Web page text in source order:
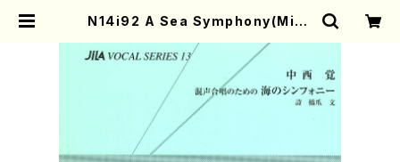
N14i92 A Sea Symphony(Mixe
Score) | Mother-Earth Online
Shop